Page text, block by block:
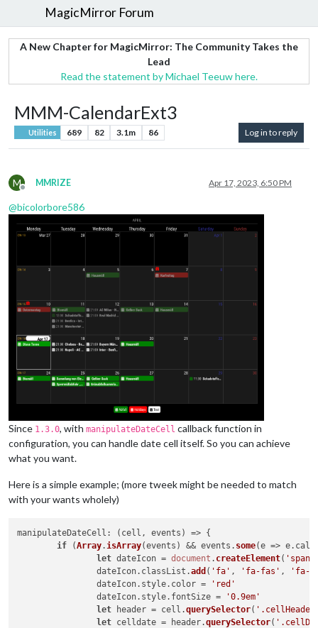
MagicMirror Forum
A New Chapter for MagicMirror: The Community Takes the
Lead
Read the statement by Michael Teeuw here.
MMM-CalendarExt3
Utilities 689 82 3.1m 86 Log in to reply
M
Offline
MMRIZE Apr 17, 2023, 6:50 PM
@bicolorbore586
Since 1.3.0, with manipulateDateCell callback function in
configuration, you can handle date cell itself. So you can achieve
what you want.
Here is a simple example; (more tweek might be needed to match
with your wants wholely)
manipulateDateCell : ( cell, events ) => {
if (Array.isArray(events) && events. some(e => e.
let dateIcon = document . createElement( 'span'
		dateIcon.
classList .add ( 'fa' , 'fa-fas' ,
'fa-
		dateIcon.
style. color =
'red'
		dateIcon.
style. fontSize =
'0.9em'
let header = cell.querySelector(
let celldate = header.querySelector(